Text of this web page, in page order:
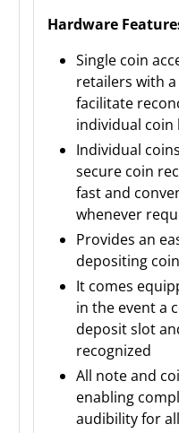
Hardware
Single coin
retailers with
facilitate
individual coin
Individual
secure coin
fast and
whenever
Provides an
depositing coin
It comes
in the event a
deposit slot
recognized
All note and
enabling
audibility for